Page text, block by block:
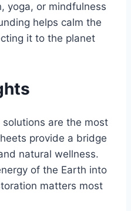
yoga, or mindfulness
helps calm the
it to the planet
are the most
provide a bridge
natural wellness.
of the Earth into
matters most